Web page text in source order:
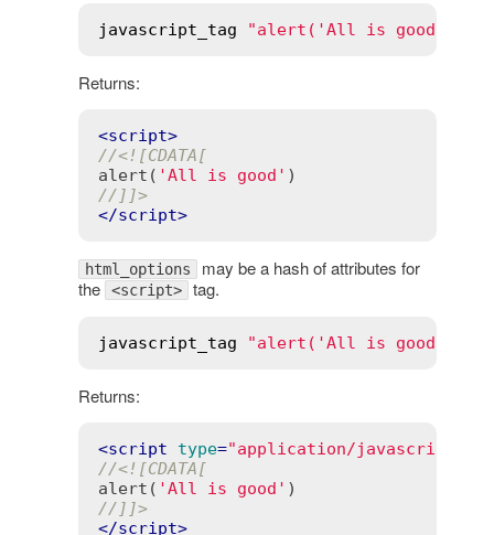
javascript_tag "alert('All is good')"
Returns:
<script>
//<![CDATA[
alert( 'All is good'
//]]>
</script>
html_options may be a hash of attributes for
the
<script> tag.
javascript_tag "alert('All is good')"
Returns:
<script type="application/javascript"
//<![CDATA[
alert( 'All is good'
//]]>
</script>